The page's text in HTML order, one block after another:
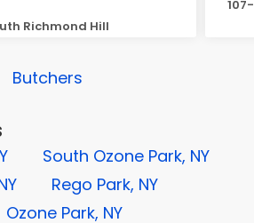
Richmond Hill
Butchers
South Ozone Park, NY
Rego Park, NY
Ozone Park, NY